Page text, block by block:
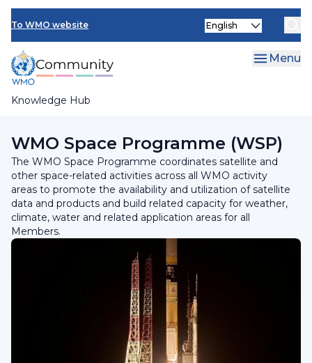
Skip
main
content
To WMO website
Knowledge Hub
Select
Menu
WMO Space Programme (WSP)
The WMO Space Programme coordinates satellite and
other space-related activities across all WMO activity
areas to promote the availability and utilization of satellite
data and products and build related capacity for weather,
climate, water and related application areas for all
Members.